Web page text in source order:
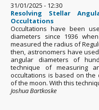
31/01/2025 - 12:30
Resolving Stellar
Occultations
Occultations have been
diameters since 1936
measured the radius of
then, astronomers have
angular diameters of
technique of measuring
occultations is based on
of the moon. With this
Joshua Bartkoske